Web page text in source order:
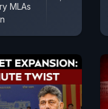
MLAs